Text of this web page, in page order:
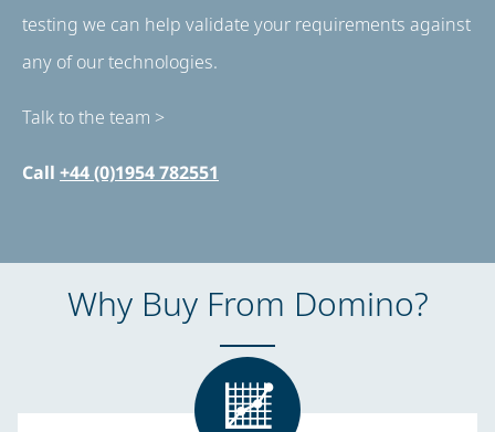
testing we can help validate your requirements against
any of our technologies.
Talk to the team >
Call +44 (0)1954 782551
Why Buy From Domino?